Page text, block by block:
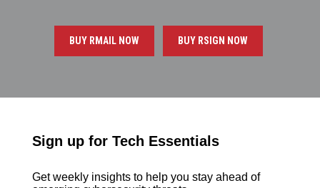
BUY RMAIL NOW BUY RSIGN NOW